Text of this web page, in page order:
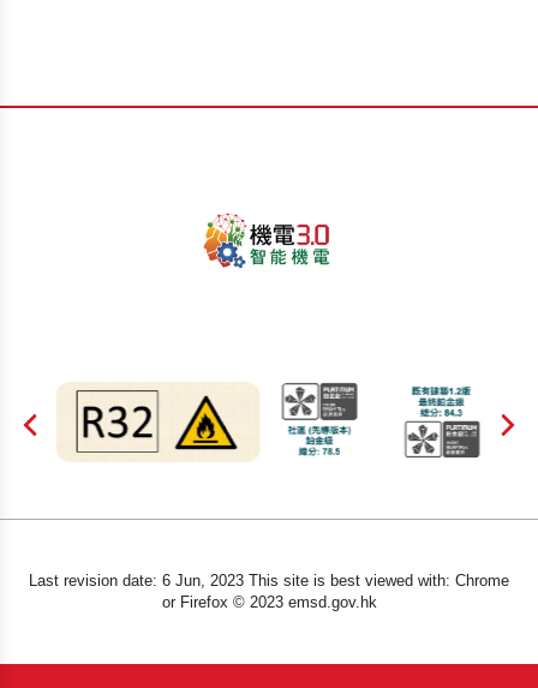
Last revision date: 6 Jun, 2023 This site is best viewed with: Chrome
or Firefox © 2023 emsd.gov.hk